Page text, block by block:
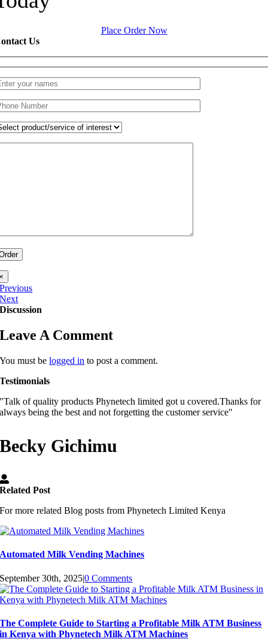
Place Order Now
Us
Previous
Next
Discussion
Leave A Comment
You must belogged in to post a comment.
Testimonials
"Talk of quality products Phynetech limited got u covered.Thanks for
always being the best and not forgetting the customer service"
Becky Gichimu
Related Post
For more related Blog posts from Phynetech Limited Kenya
Automated Milk Vending Machines
September 30th, 2025|0 Comments
The Complete Guide to Starting a Profitable Milk ATM Business
in Kenya with Phynetech Milk ATM Machines